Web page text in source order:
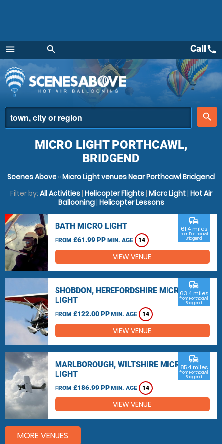
menu
Menu
search
place
search
Callcall
MICRO LIGHT PORTHCAWL,
BRIDGEND
Scenes Above »Micro Light venues Near Porthcawl Bridgend
Filter by: All Activities| Helicopter Flights| Micro Light| Hot Air
Ballooning| Helicopter Lessons
BATH MICRO LIGHT
FROM £61.99 PP MIN. AGE 14
commute
61.4 miles
from Porthcawl,
Bridgend
VIEW VENUE
SHOBDON, HEREFORDSHIRE MICRO
LIGHT
FROM £122.00 PP MIN. AGE 14
commute
63.4 miles
from Porthcawl,
Bridgend
VIEW VENUE
MARLBOROUGH, WILTSHIRE MICRO
LIGHT
FROM £186.99 PP MIN. AGE 14
commute
85.4 miles
from Porthcawl,
Bridgend
VIEW VENUE
MORE VENUES